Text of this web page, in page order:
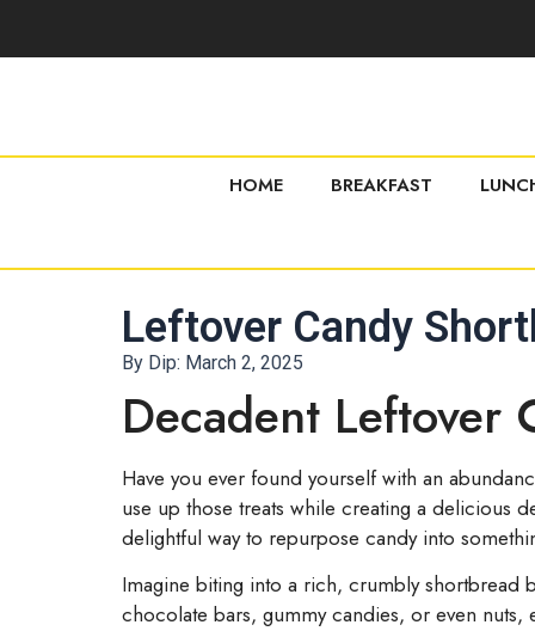
HOME BREAKFAST
Leftover Candy
By Dip: March 2, 2025
Decadent Leftover
Have you ever found yourself with an
use up those treats while creating a delicious
delightful way to repurpose candy into
Imagine biting into a rich, crumbly shortbread
chocolate bars, gummy candies, or even